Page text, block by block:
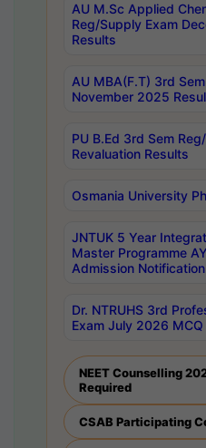
AU M.Sc Applied
Reg/Supply Exam
Results
AU MBA(F.T) 3rd
November 2025
PU B.Ed 3rd Sem
Revaluation Results
Osmania University
JNTUK 5 Year
Master Programme
Admission Notification
Dr. NTRUHS 3rd
Exam July 2026 MCQ
NEET Counselling
Required
CSAB Participating